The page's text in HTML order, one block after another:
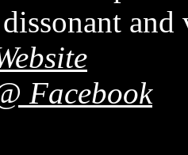
Facebook